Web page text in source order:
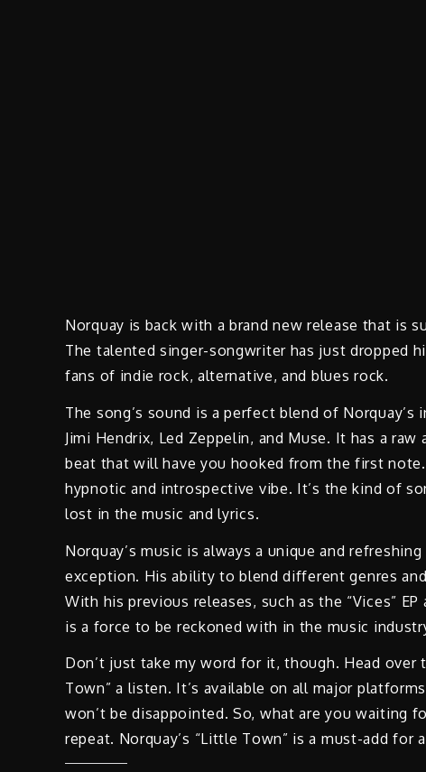
Norquay is back with a brand new release that is
The talented singer-songwriter has just dropped
fans of indie rock, alternative, and blues rock.
The song’s sound is a perfect blend of
Jimi Hendrix, Led Zeppelin, and Muse. It has a
beat that will have you hooked from the first
hypnotic and introspective vibe. It’s the kind of
lost in the music and lyrics.
Norquay’s music is always a unique and
exception. His ability to blend different genres
With his previous releases, such as the “Vices”
is a force to be reckoned with in the music
Don’t just take my word for it, though. Head
Town” a listen. It’s available on all major
won’t be disappointed. So, what are you waiting
repeat. Norquay’s “Little Town” is a must-add for